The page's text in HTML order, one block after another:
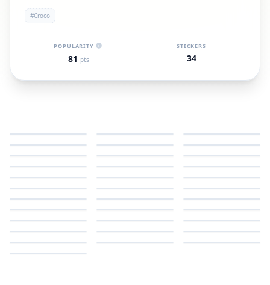
#Croco
POPULARITY
81 pts
STICKERS
34